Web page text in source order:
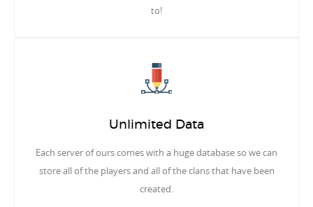
to!
Unlimited Data
Each server of ours comes with a huge database so we can
store all of the players and all of the clans that have been
created.